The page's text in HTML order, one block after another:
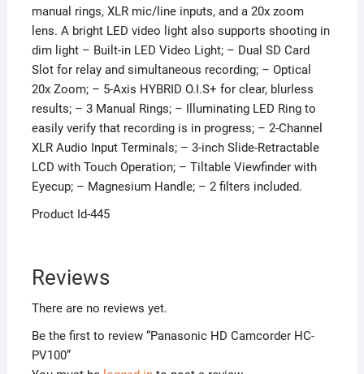
manual rings, XLR mic/line inputs, and a 20x zoom
lens. A bright LED video light also supports shooting in
dim light – Built-in LED Video Light; – Dual SD Card
Slot for relay and simultaneous recording; – Optical
20x Zoom; – 5-Axis HYBRID O.I.S+ for clear, blurless
results; – 3 Manual Rings; – Illuminating LED Ring to
easily verify that recording is in progress; – 2-Channel
XLR Audio Input Terminals; – 3-inch Slide-Retractable
LCD with Touch Operation; – Tiltable Viewfinder with
Eyecup; – Magnesium Handle; – 2 filters included.
Product Id-445
Reviews
There are no reviews yet.
Be the first to review “Panasonic HD Camcorder HC-
PV100”